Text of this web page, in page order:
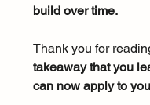
build over time.
Thank you for
takeaway that you
can now apply to